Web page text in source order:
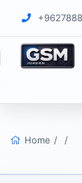
Home / /